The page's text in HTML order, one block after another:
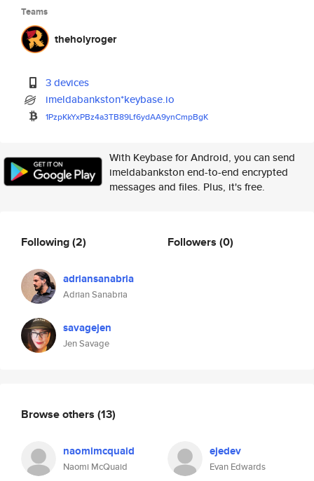
Teams
theholyroger
3 devices
imeldabankston*keybase.io
1PzpKkYxPBz4a3TB89Lf6ydAA9ynCmpBgK
With Keybase for Android, you can send
imeldabankston end-to-end encrypted
messages and files. Plus, it's free.
Following(2)
adriansanabria
Adrian Sanabria
savagejen
Jen Savage
Followers (0)
Browse others (13)
naomimcquaid
Naomi McQuaid
ejedev
Evan Edwards